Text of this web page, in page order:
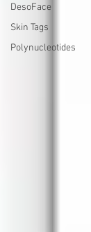
DesoFace
Skin Tags
Polynucleotides